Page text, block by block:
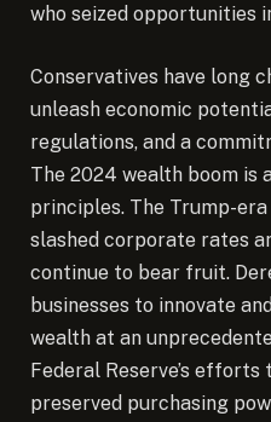
who seized opportunities
Conservatives have long
unleash economic
regulations, and a
The 2024 wealth boom is
principles. The Trump-
slashed corporate rates
continue to bear fruit.
businesses to innovate
wealth at an
Federal Reserve’s
preserved purchasing